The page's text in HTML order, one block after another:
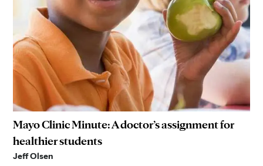
Mayo Clinic Minute: A doctor’s assignment for
healthier students
Jeff Olsen